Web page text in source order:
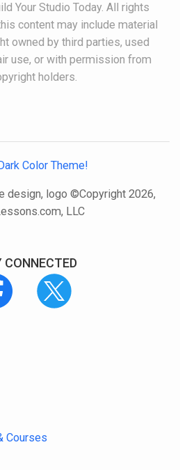
Your Studio Today. All rights
content may include material
owned by third parties, used
use, or with permission from
holders.
Color Theme!
design, logo ©Copyright 2026,
LLC
CONNECTED
Courses